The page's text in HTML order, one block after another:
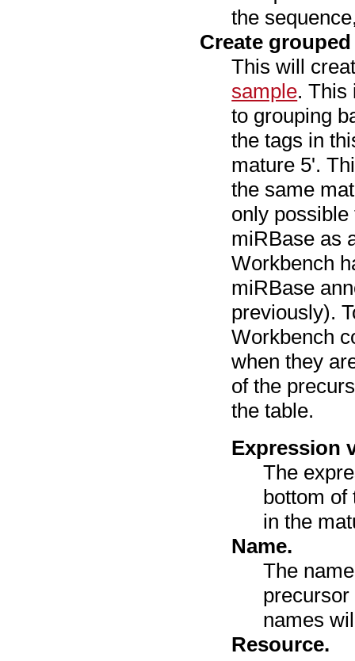
the
Create
This will
sample. This
to grouping
the tags in
mature 5'.
the same
only
miRBase as
Workbench
miRBase
previously).
Workbench
when they
of the
the table.
Expression
The
bottom of
in the
Name.
The
names
Resource.